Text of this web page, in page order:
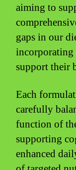
aiming to
gaps in our
incorporating
support their
Each
carefully
function of
supporting
enhanced